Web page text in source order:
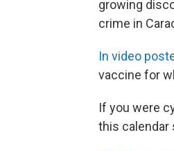
growing
crime in
In video
vaccine for
If you were
this calendar